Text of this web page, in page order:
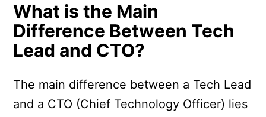
What is the Main
Difference Between Tech
Lead and CTO?
The main difference between a Tech Lead
and a CTO (Chief Technology Officer) lies